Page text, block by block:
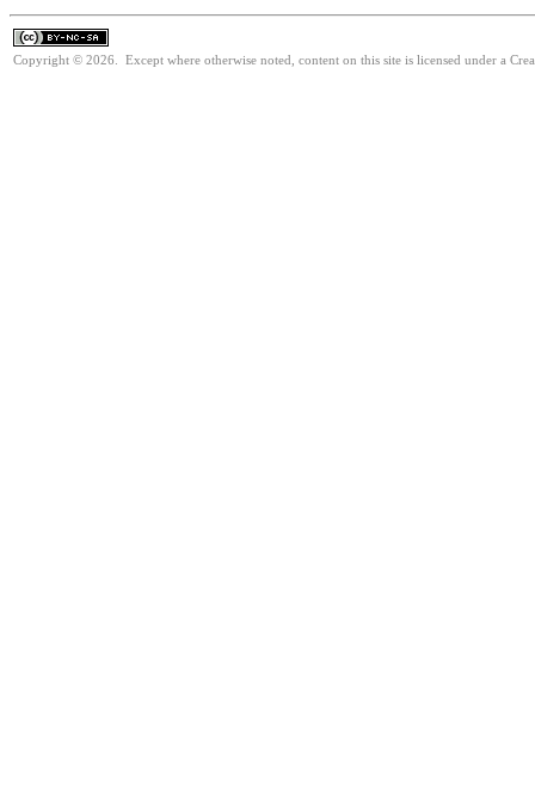
Copyright © 2026. Except where otherwise noted, content on this site is licensed under a